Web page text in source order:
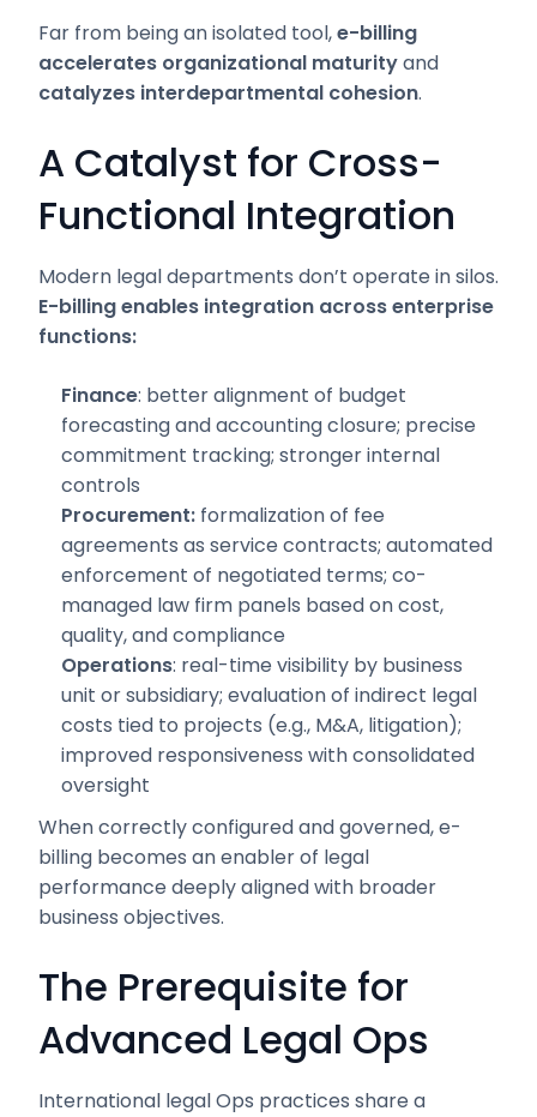
Far from being an isolated tool,e-billing
accelerates organizational maturityand
catalyzes interdepartmental cohesion.
A Catalyst for Cross-
Functional Integration
Modern legal departments don’t operate in silos.
E-billing enables integration across enterprise
functions:
Finance: better alignment of budget
forecasting and accounting closure; precise
commitment tracking; stronger internal
controls
Procurement: formalization of fee
agreements as service contracts; automated
enforcement of negotiated terms; co-
managed law firm panels based on cost,
quality, and compliance
Operations: real-time visibility by business
unit or subsidiary; evaluation of indirect legal
costs tied to projects (e.g., M&A, litigation);
improved responsiveness with consolidated
oversight
When correctly configured and governed, e-
billing becomes an enabler of legal
performance deeply aligned with broader
business objectives.
The Prerequisite for
Advanced Legal Ops
International legal Ops practices share a